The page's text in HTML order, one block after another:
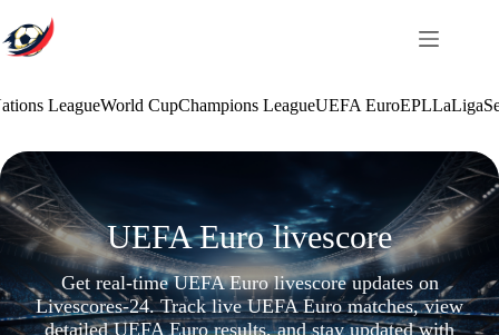
to
content
LeagueWorld CupChampions LeagueUEFA EuroEPLLaLiga
UEFA Euro livescore
Get real-time UEFA Euro livescore updates on
Livescores-24. Track live UEFA Euro matches, view
detailed UEFA Euro results, and stay updated with